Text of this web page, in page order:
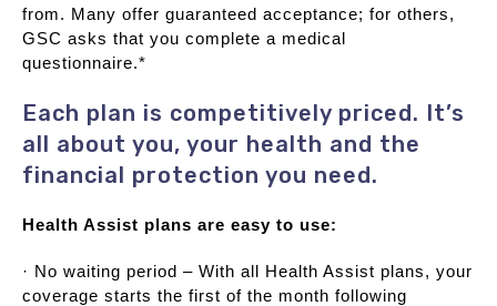
from. Many offer guaranteed acceptance; for others,
GSC asks that you complete a medical
questionnaire.*
Each plan is competitively priced. It’s
all about you, your health and the
financial protection you need.
Health Assist plans are easy to use:
· No waiting period – With all Health Assist plans, your
coverage starts the first of the month following